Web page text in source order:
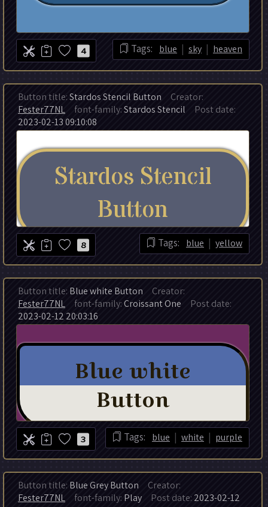
4 Tags: blue | sky | heaven
Button title:Stardos Stencil Button Creator:
Fester77NL font-family:Stardos Stencil Post date:
2023-02-13 09:10:08
8 Tags: blue | yellow
Button title: Blue white Button Creator:
Fester77NL font-family:Croissant One Post date:
2023-02-12 20:03:16
3 Tags: blue | white | purple
Button title: Blue Grey Button Creator:
Fester77NL font-family: Play Post date: 2023-02-12